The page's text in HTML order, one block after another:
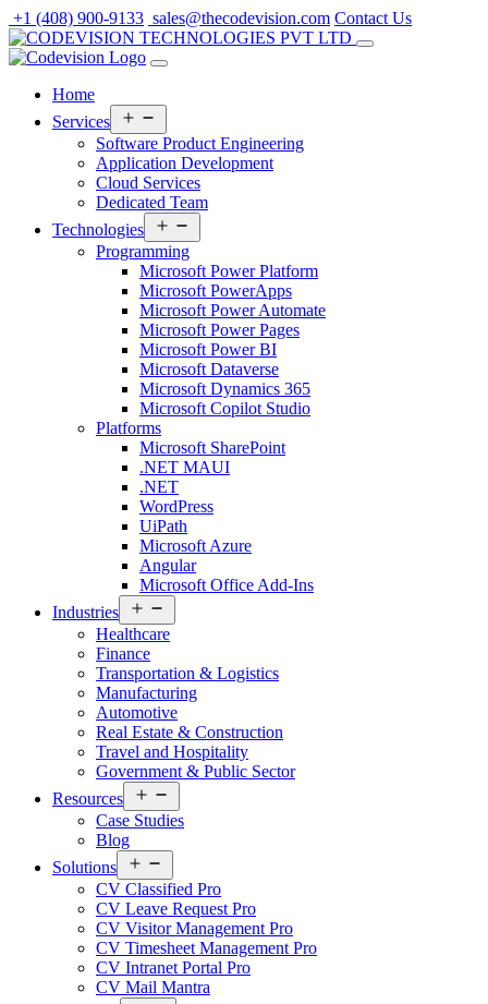
Skip
to
content
+1 (408) 900-9133 sales@thecodevision.com Contact Us
Home
Services
menu
Software Product Engineering
Application Development
Cloud Services
Dedicated Team
Technologies
menu
Programming
Microsoft Power Platform
Microsoft PowerApps
Microsoft Power Automate
Microsoft Power Pages
Microsoft Power BI
Microsoft Dataverse
Microsoft Dynamics 365
Microsoft Copilot Studio
Platforms
Microsoft SharePoint
.NET MAUI
.NET
WordPress
UiPath
Microsoft Azure
Angular
Microsoft Office Add-Ins
Industries
menu
Healthcare
Finance
Transportation & Logistics
Manufacturing
Automotive
Real Estate & Construction
Travel and Hospitality
Government & Public Sector
Resources
menu
Case Studies
Blog
Solutions
menu
CV Classified Pro
CV Leave Request Pro
CV Visitor Management Pro
CV Timesheet Management Pro
CV Intranet Portal Pro
CV Mail Mantra